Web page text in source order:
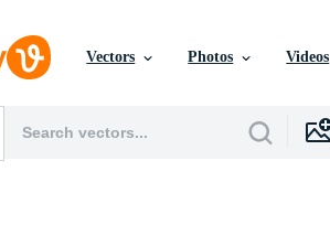
Vectors Photos Videos